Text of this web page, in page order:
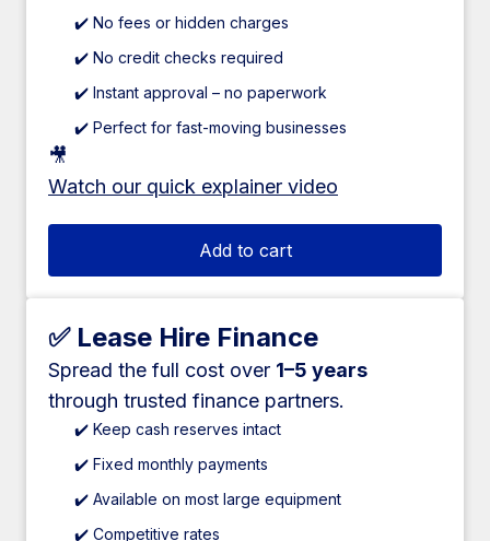
✔️ No fees or hidden charges
✔️ No credit checks required
✔️ Instant approval – no paperwork
✔️ Perfect for fast-moving businesses
🎥
Watch our quick explainer video
Add to cart
✅ Lease Hire Finance
Spread the full cost over 1–5 years
through trusted finance partners.
✔️ Keep cash reserves intact
✔️ Fixed monthly payments
✔️ Available on most large equipment
✔️ Competitive rates